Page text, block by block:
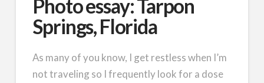
Photo essay: Tarpon
Springs, Florida
As many of you know, I get restless when I’m
not traveling so I frequently look for a dose